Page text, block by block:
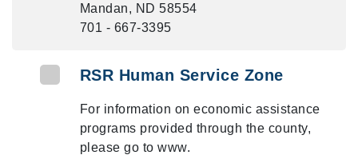
Mandan, ND 58554
701 - 667-3395
RSR Human Service Zone
For information on economic assistance
programs provided through the county,
please go to www.